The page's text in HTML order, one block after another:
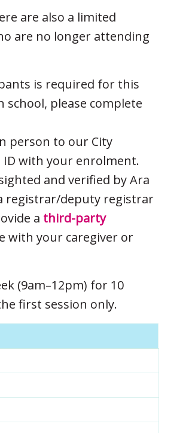
are also a limited
are no longer attending
is required for this
school, please complete
person to our City
ID with your enrolment.
and verified by Ara
registrar/deputy registrar
a third-party
with your caregiver or
(9am–12pm) for 10
first session only.